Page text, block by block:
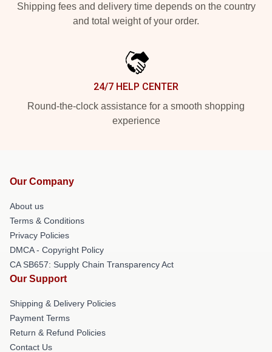
Shipping fees and delivery time depends on the country
and total weight of your order.
24/7 HELP CENTER
Round-the-clock assistance for a smooth shopping
experience
Our Company
About us
Terms & Conditions
Privacy Policies
DMCA - Copyright Policy
CA SB657: Supply Chain Transparency Act
Our Support
Shipping & Delivery Policies
Payment Terms
Return & Refund Policies
Contact Us